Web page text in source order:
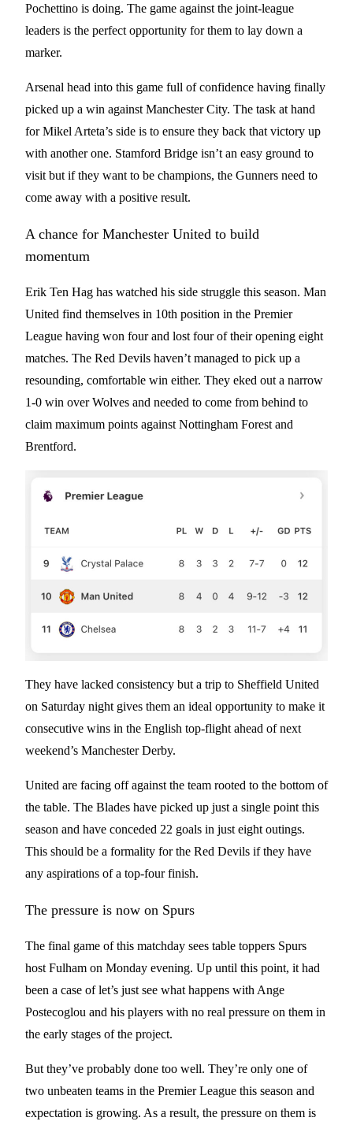
Pochettino is doing. The game against the joint-league
leaders is the perfect opportunity for them to lay down a
marker.
Arsenal head into this game full of confidence having finally
picked up a win against Manchester City. The task at hand
for Mikel Arteta’s side is to ensure they back that victory up
with another one. Stamford Bridge isn’t an easy ground to
visit but if they want to be champions, the Gunners need to
come away with a positive result.
A chance for Manchester United to build
momentum
Erik Ten Hag has watched his side struggle this season. Man
United find themselves in 10th position in the Premier
League having won four and lost four of their opening eight
matches. The Red Devils haven’t managed to pick up a
resounding, comfortable win either. They eked out a narrow
1-0 win over Wolves and needed to come from behind to
claim maximum points against Nottingham Forest and
Brentford.
They have lacked consistency but a trip to Sheffield United
on Saturday night gives them an ideal opportunity to make it
consecutive wins in the English top-flight ahead of next
weekend’s Manchester Derby.
United are facing off against the team rooted to the bottom of
the table. The Blades have picked up just a single point this
season and have conceded 22 goals in just eight outings.
This should be a formality for the Red Devils if they have
any aspirations of a top-four finish.
The pressure is now on Spurs
The final game of this matchday sees table toppers Spurs
host Fulham on Monday evening. Up until this point, it had
been a case of let’s just see what happens with Ange
Postecoglou and his players with no real pressure on them in
the early stages of the project.
But they’ve probably done too well. They’re only one of
two unbeaten teams in the Premier League this season and
expectation is growing. As a result, the pressure on them is